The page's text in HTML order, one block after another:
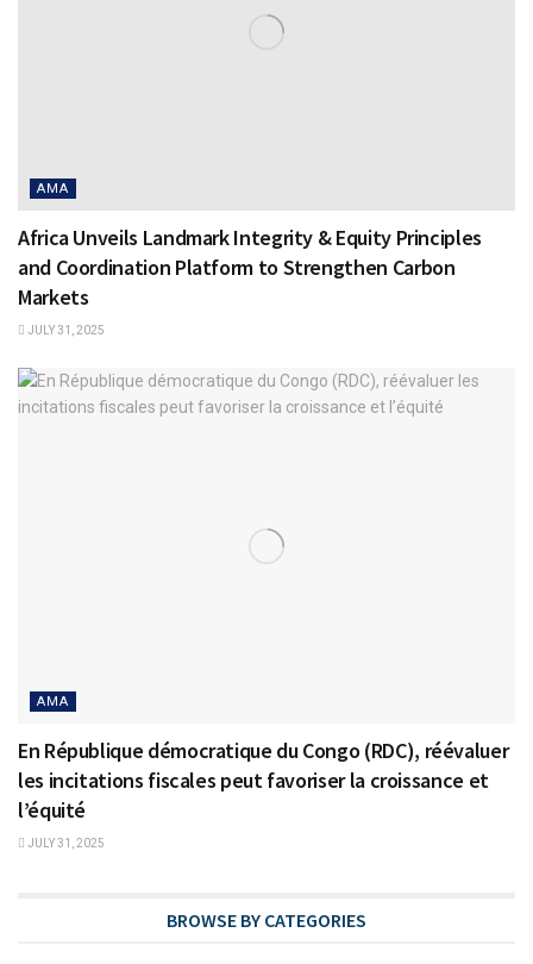
AMA
Africa Unveils Landmark Integrity & Equity Principles
and Coordination Platform to Strengthen Carbon
Markets
JULY 31, 2025
AMA
En République démocratique du Congo (RDC), réévaluer
les incitations fiscales peut favoriser la croissance et
l’équité
JULY 31, 2025
BROWSE BY CATEGORIES